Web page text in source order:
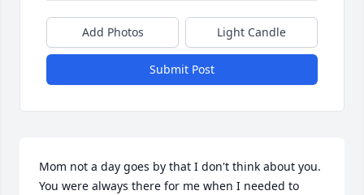
Add Photos Light Candle
Submit Post
Mom not a day goes by that I don't think about you.
You were always there for me when I needed to